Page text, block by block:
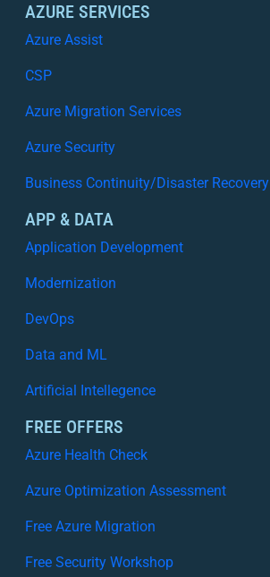
AZURE SERVICES
Azure Assist
CSP
Azure Migration Services
Azure Security
Business Continuity/Disaster Recovery
APP & DATA
Application Development
Modernization
DevOps
Data and ML
Artificial Intellegence
FREE OFFERS
Azure Health Check
Azure Optimization Assessment
Free Azure Migration
Free Security Workshop